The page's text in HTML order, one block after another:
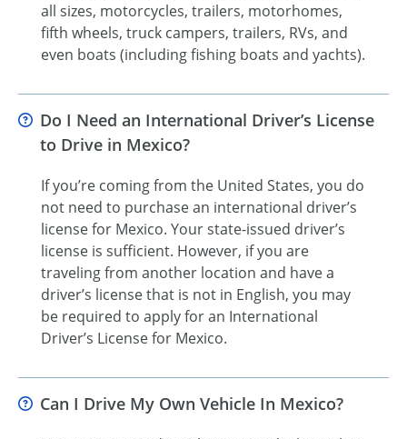
all sizes, motorcycles, trailers, motorhomes,
fifth wheels, truck campers, trailers, RVs, and
even boats (including fishing boats and yachts).
Do I Need an International Driver’s License
to Drive in Mexico?
If you’re coming from the United States, you do
not need to purchase an international driver’s
license for Mexico. Your state-issued driver’s
license is sufficient. However, if you are
traveling from another location and have a
driver’s license that is not in English, you may
be required to apply for an International
Driver’s License for Mexico.
Can I Drive My Own Vehicle In Mexico?